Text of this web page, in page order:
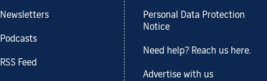
Newsletters
Podcasts
RSS Feed
Personal Data Protection
Notice
Need help? Reach us here.
Advertise with us